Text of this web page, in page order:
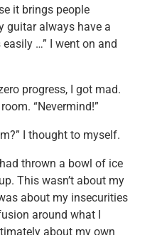
it brings people
guitar always have a
…” I went on and
progress, I got mad.
“Nevermind!”
I thought to myself.
thrown a bowl of ice
This wasn’t about my
about my insecurities
around what I
about my own